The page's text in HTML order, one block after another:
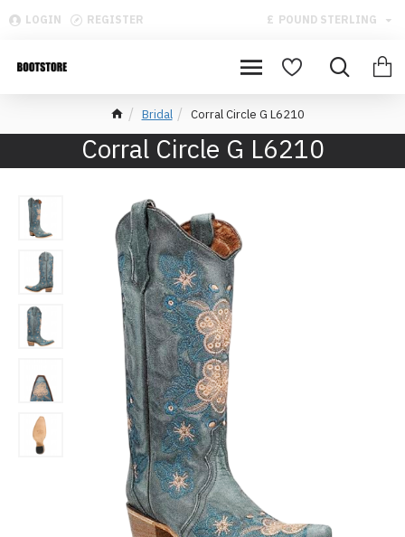
LOGIN REGISTER £ POUND STERLING
Bridal Corral Circle G L6210
Corral Circle G L6210